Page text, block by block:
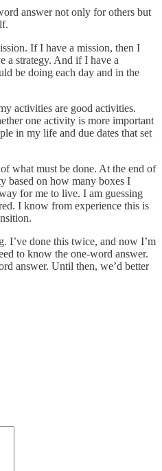
answer not only for others but
If I have a mission, then I
a strategy. And if I have a
be doing each day and in the
activities are good activities.
one activity is more important
in my life and due dates that set
what must be done. At the end of
based on how many boxes I
for me to live. I am guessing
I know from experience this is
I’ve done this twice, and now I’m
to know the one-word answer.
answer. Until then, we’d better